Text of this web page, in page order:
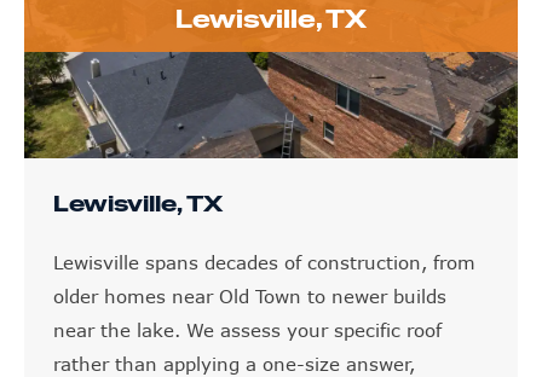
Lewisville, TX
Lewisville, TX
Lewisville spans decades of construction, from
older homes near Old Town to newer builds
near the lake. We assess your specific roof
rather than applying a one-size answer,